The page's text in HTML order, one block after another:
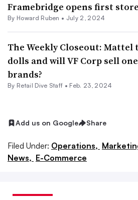
Framebridge opens first
By Howard Ruben • July 2, 2024
The Weekly Closeout: Mattel
dolls and will VF Corp sell
brands?
By Retail Dive Staff • Feb. 23, 2024
Add us on Google Share
Filed Under: Operations,
News, E-Commerce